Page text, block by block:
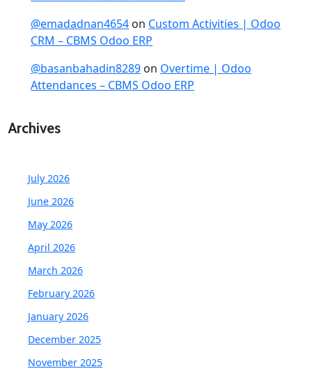
@emadadnan4654 on Custom Activities | Odoo
CRM – CBMS Odoo ERP
@basanbahadin8289 on Overtime | Odoo
Attendances – CBMS Odoo ERP
Archives
July 2026
June 2026
May 2026
April 2026
March 2026
February 2026
January 2026
December 2025
November 2025